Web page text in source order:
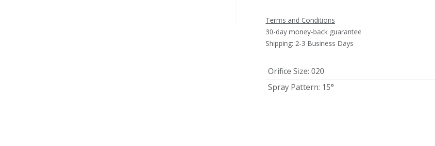
Terms and Conditions
30-day money-back guarantee
Shipping: 2-3 Business Days
Orifice Size: 020
Spray Pattern: 15°